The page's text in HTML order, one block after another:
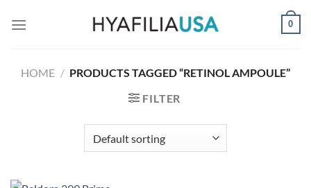
0
HOME / PRODUCTS TAGGED “RETINOL AMPOULE”
FILTER